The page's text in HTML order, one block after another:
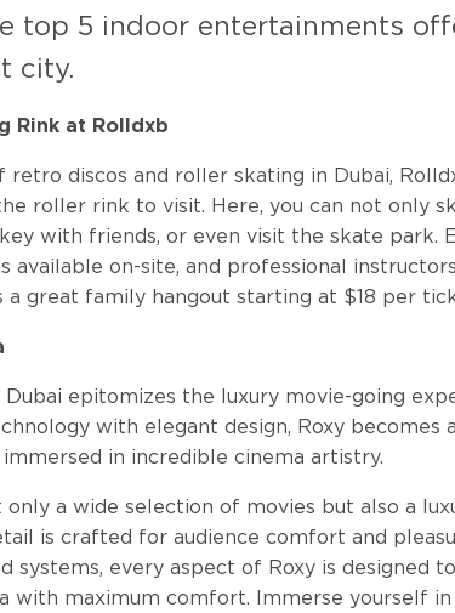
top 5 indoor entertainments
city.
Rink at Rolldxb
retro discos and roller skating in Dubai,
the roller rink to visit. Here, you can not only
with friends, or even visit the skate park.
available on-site, and professional
a great family hangout starting at $18 per
Dubai epitomizes the luxury movie-going
with elegant design, Roxy becomes
immersed in incredible cinema artistry.
only a wide selection of movies but also a
is crafted for audience comfort and
systems, every aspect of Roxy is designed
with maximum comfort. Immerse yourself